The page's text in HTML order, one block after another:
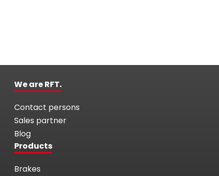
We are RFT.
Contact persons
Sales partner
Blog
Products
Brakes